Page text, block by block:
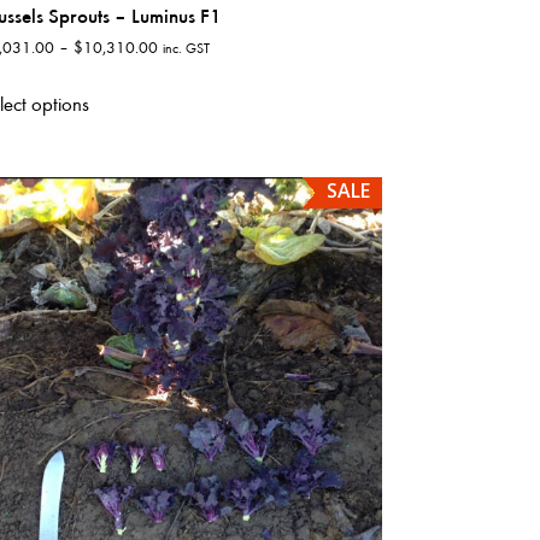
Sprouts – Luminus F1
– $10,310.00Price
inc. GST
optionsproduct
variants.
The
options
may
be
chosen
on
the
product
page
SALE